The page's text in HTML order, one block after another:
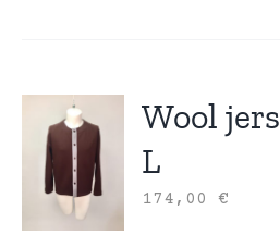
Wool
L
174,00€